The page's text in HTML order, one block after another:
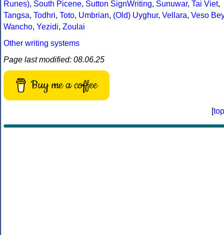
Runes), South Picene, Sutton SignWriting, Sunuwar, Tai Viet,
Tangsa, Todhri, Toto, Umbrian, (Old) Uyghur, Vellara, Veso Bey
Wancho, Yezidi, Zoulai
Other writing systems
Page last modified: 08.06.25
Buy me a coffee
[top